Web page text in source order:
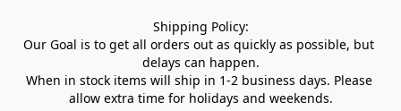
Shipping Policy:
Our Goal is to get all orders out as quickly as possible, but
delays can happen.
When in stock items will ship in 1-2 business days. Please
allow extra time for holidays and weekends.